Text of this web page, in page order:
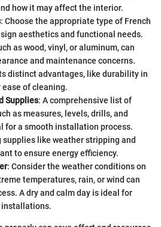
how it may affect the interior.
: Choose the appropriate type of French
aesthetics and functional needs.
as wood, vinyl, or aluminum, can
and maintenance concerns.
distinct advantages, like durability in
of cleaning.
Supplies: A comprehensive list of
as measures, levels, drills, and
for a smooth installation process.
like weather stripping and
to ensure energy efficiency.
: Consider the weather conditions on
temperatures, rain, or wind can
A dry and calm day is ideal for
installations.